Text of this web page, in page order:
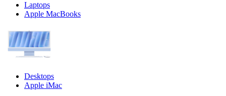
Laptops
Apple MacBooks
Desktops
Apple iMac